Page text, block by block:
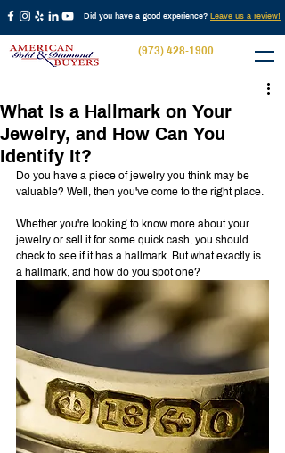
Did you have a good experience? Leave us a review!
(973) 428-1900
What Is a Hallmark on Your
Jewelry, and How Can You
Identify It?
Do you have a piece of jewelry you think may be
valuable? Well, then you've come to the right place.
Whether you're looking to know more about your
jewelry or sell it for some quick cash, you should
check to see if it has a hallmark. But what exactly is
a hallmark, and how do you spot one?